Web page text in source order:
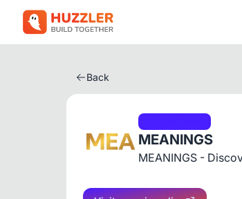
Back
MEANINGS
MEANINGS -